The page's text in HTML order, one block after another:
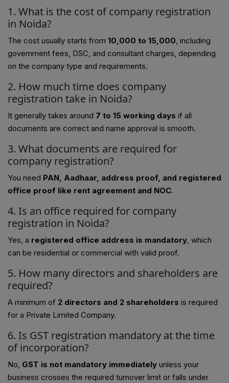
1. What is the cost of company registration
in Noida?
The cost usually starts from ₹10,000 to ₹15,000, including
government fees, DSC, and consultant charges, depending
on the company type and requirements.
2. How much time does company
registration take in Noida?
It generally takes around 7 to 15 working days if all
documents are correct and name approval is smooth.
3. What documents are required for
company registration?
You need PAN, Aadhaar, address proof, and registered
office proof like rent agreement and NOC.
4. Is an office required for company
registration in Noida?
Yes, a registered office address is mandatory, which
can be residential or commercial with valid proof.
5. How many directors and shareholders are
required?
A minimum of 2 directors and 2 shareholders is required
for a Private Limited Company.
6. Is GST registration mandatory at the time
of incorporation?
No, GST is not mandatory immediately unless your
business crosses the required turnover limit or falls under